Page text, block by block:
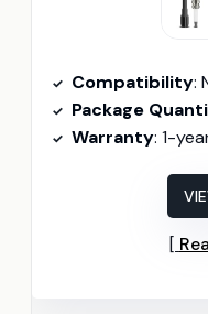
Compatibility:
Package
Warranty: 1-